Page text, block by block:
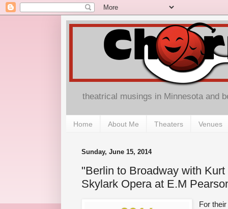
theatrical musings in Minnesota and
Home About Me Theaters Venues
Sunday, June 15, 2014
"Berlin to Broadway with
Skylark Opera at E.M
For